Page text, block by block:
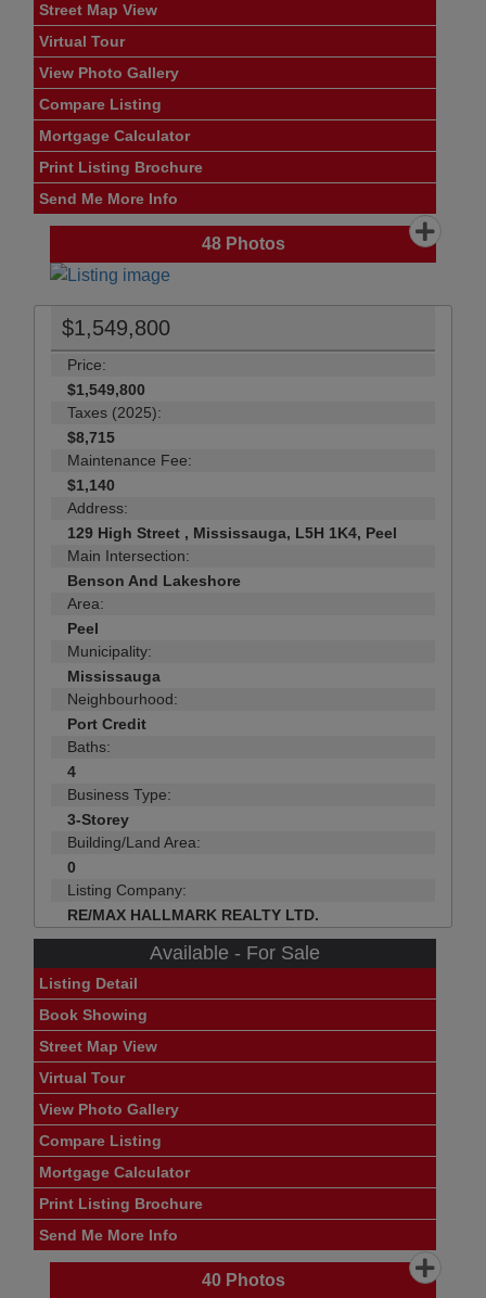
Street Map View
Virtual Tour
View Photo Gallery
Compare Listing
Mortgage Calculator
Print Listing Brochure
Send Me More Info
48Photos
$1,549,800
Price:
$1,549,800
Taxes (2025):
$8,715
Maintenance Fee:
$1,140
Address:
129 High Street , Mississauga, L5H 1K4, Peel
Main Intersection:
Benson And Lakeshore
Area:
Peel
Municipality:
Mississauga
Neighbourhood:
Port Credit
Baths:
4
Business Type:
3-Storey
Building/Land Area:
0
Listing Company:
RE/MAX HALLMARK REALTY LTD.
Available - For Sale
Listing Detail
Book Showing
Street Map View
Virtual Tour
View Photo Gallery
Compare Listing
Mortgage Calculator
Print Listing Brochure
Send Me More Info
40Photos